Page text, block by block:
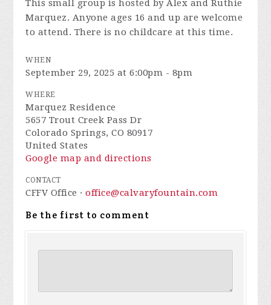
This small group is hosted by Alex and Ruthie
Marquez. Anyone ages 16 and up are welcome
to attend. There is no childcare at this time.
WHEN
September 29, 2025 at 6:00pm - 8pm
WHERE
Marquez Residence
5657 Trout Creek Pass Dr
Colorado Springs, CO 80917
United States
Google map and directions
CONTACT
CFFV Office ·office@calvaryfountain.com
Be the first to comment